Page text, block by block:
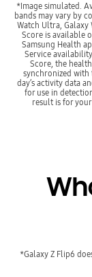
*Image simulated.
bands may vary by
Watch Ultra, Galaxy
Score is available
Samsung Health
Service
Score, the
synchronized with
day’s activity data
for use in
result is for
*Galaxy Z Flip6